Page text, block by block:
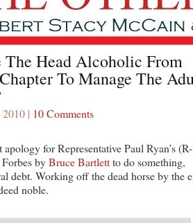
Head Alcoholic From
To Manage The
| 10 Comments
apology for Representative Paul Ryan’s (R-
byBruce Bartlettto do something,
debt. Working off the dead horse by the
noble.